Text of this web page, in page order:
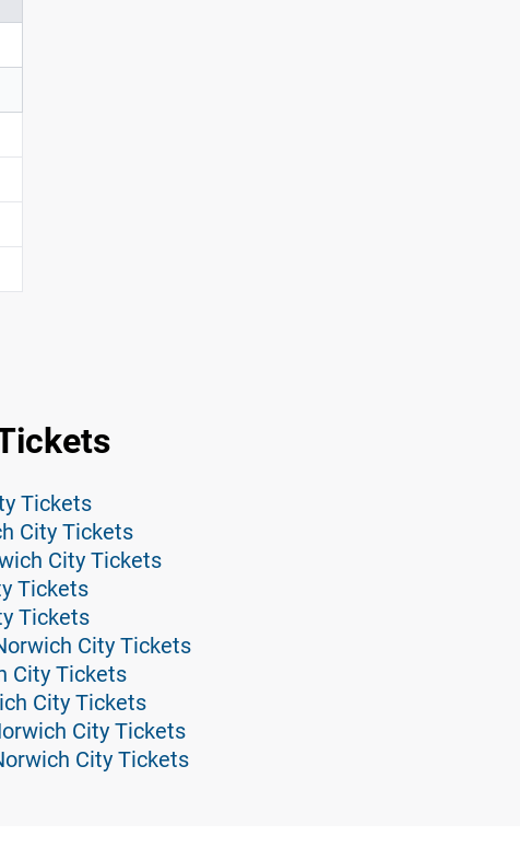
Tickets
City Tickets
City Tickets
Tickets
Tickets
City Tickets
City Tickets
City Tickets
City Tickets
City Tickets